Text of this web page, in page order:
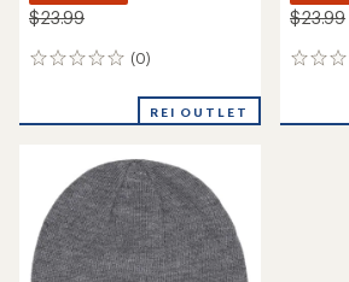
$23.99
(0)
0
REI OUTLET
$23.99
0